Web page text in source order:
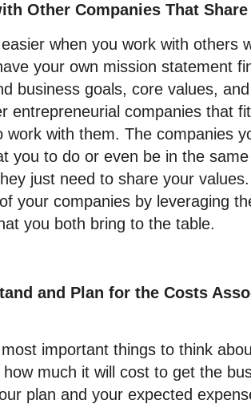
Other Companies That
when you work with others
your own mission statement
business goals, core values,
entrepreneurial companies that
work with them. The companies
you to do or even be in the
just need to share your
your companies by leveraging
you both bring to the table.
and Plan for the Costs
important things to think
how much it will cost to get the
plan and your expected